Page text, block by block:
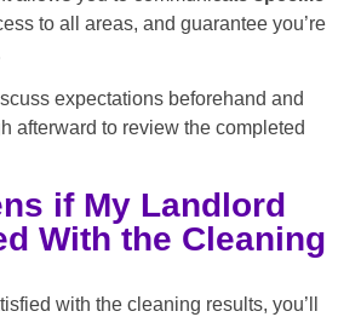
to all areas, and guarantee you’re
expectations beforehand and
afterward to review the completed
if My Landlord
With the Cleaning
with the cleaning results, you’ll